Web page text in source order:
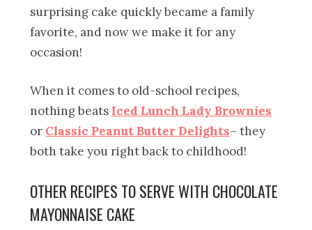
surprising cake quickly became a family
favorite, and now we make it for any
occasion!
When it comes to old-school recipes,
nothing beats Iced Lunch Lady Brownies
or Classic Peanut Butter Delights– they
both take you right back to childhood!
OTHER RECIPES TO SERVE WITH CHOCOLATE
MAYONNAISE CAKE